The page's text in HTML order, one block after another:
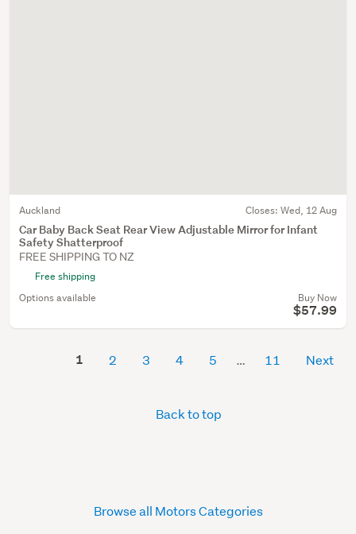
Auckland Closes: Wed, 12 Aug
Car Baby Back Seat Rear View Adjustable Mirror for Infant
Safety Shatterproof
FREE SHIPPING TO NZ
Free shipping
Options available
Buy Now
$57.99
1 2 3 4 5 11 Next
Back to top
Browse all Motors Categories